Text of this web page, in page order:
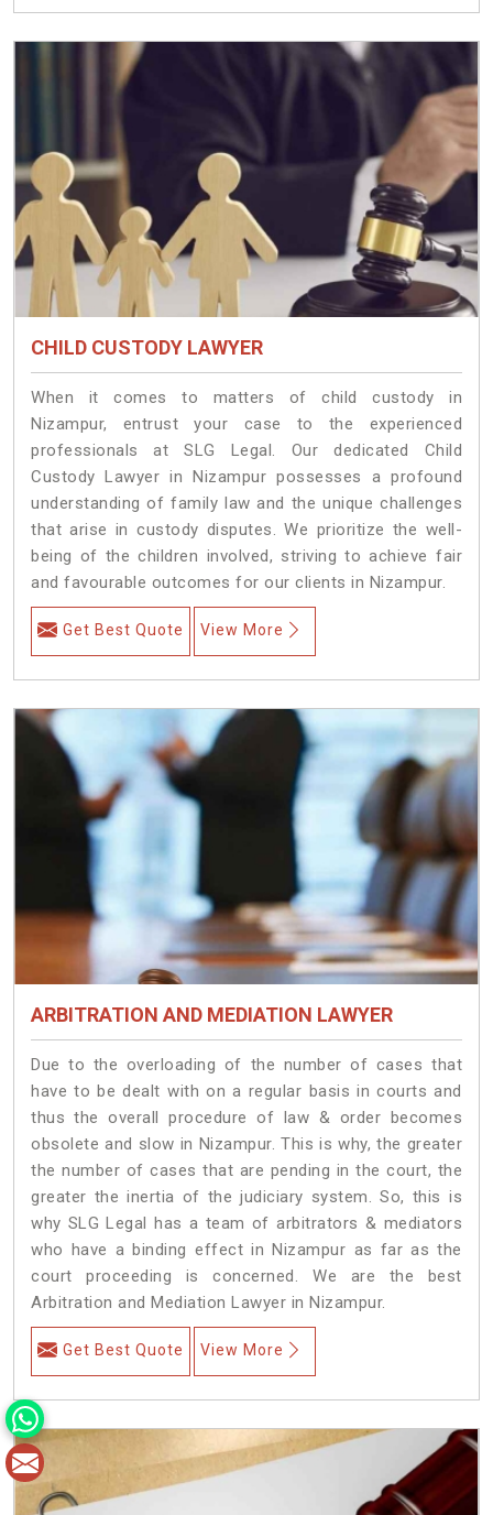
CHILD CUSTODY LAWYER
When it comes to matters of child custody in
Nizampur, entrust your case to the experienced
professionals at SLG Legal. Our dedicated Child
Custody Lawyer in Nizampur possesses a profound
understanding of family law and the unique challenges
that arise in custody disputes. We prioritize the well-
being of the children involved, striving to achieve fair
and favourable outcomes for our clients in Nizampur.
Get Best Quote View More
ARBITRATION AND MEDIATION LAWYER
Due to the overloading of the number of cases that
have to be dealt with on a regular basis in courts and
thus the overall procedure of law & order becomes
obsolete and slow in Nizampur. This is why, the greater
the number of cases that are pending in the court, the
greater the inertia of the judiciary system. So, this is
why SLG Legal has a team of arbitrators & mediators
who have a binding effect in Nizampur as far as the
court proceeding is concerned. We are the best
Arbitration and Mediation Lawyer in Nizampur.
Get Best Quote View More